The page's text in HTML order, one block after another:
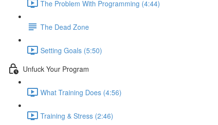
The Problem With Programming (4:44)
The Dead Zone
Setting Goals (5:50)
Unfuck Your Program
What Training Does (4:56)
Training & Stress (2:46)